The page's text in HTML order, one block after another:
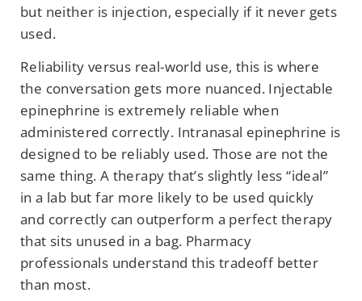
but neither is injection, especially if it never gets
used.
Reliability versus real-world use, this is where
the conversation gets more nuanced. Injectable
epinephrine is extremely reliable when
administered correctly. Intranasal epinephrine is
designed to be reliably used. Those are not the
same thing. A therapy that’s slightly less “ideal”
in a lab but far more likely to be used quickly
and correctly can outperform a perfect therapy
that sits unused in a bag. Pharmacy
professionals understand this tradeoff better
than most.